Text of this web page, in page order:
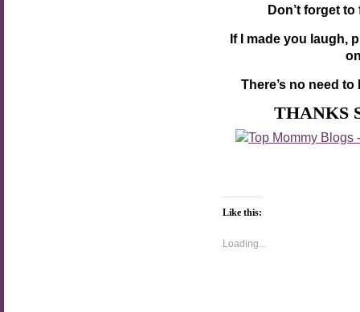
Don’t forget
If I made you laugh,
There’s no need
THANKS
Like this:
Loading...